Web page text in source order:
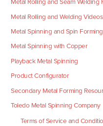
Metal Rolling and Seam Welding
Metal Rolling and Welding Videos
Metal Spinning and Spin
Metal Spinning with Copper
Playback Metal Spinning
Product Configurator
Secondary Metal Forming
Toledo Metal Spinning Company
Terms of Service and